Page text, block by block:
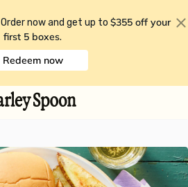
Order now and get up to $355 off your
first 5 boxes.
Redeem now